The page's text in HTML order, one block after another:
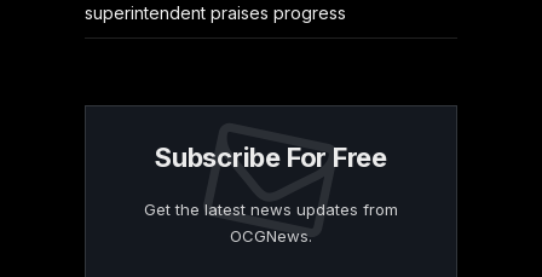
superintendent praises progress
Subscribe For Free
Get the latest news updates from
OCGNews.